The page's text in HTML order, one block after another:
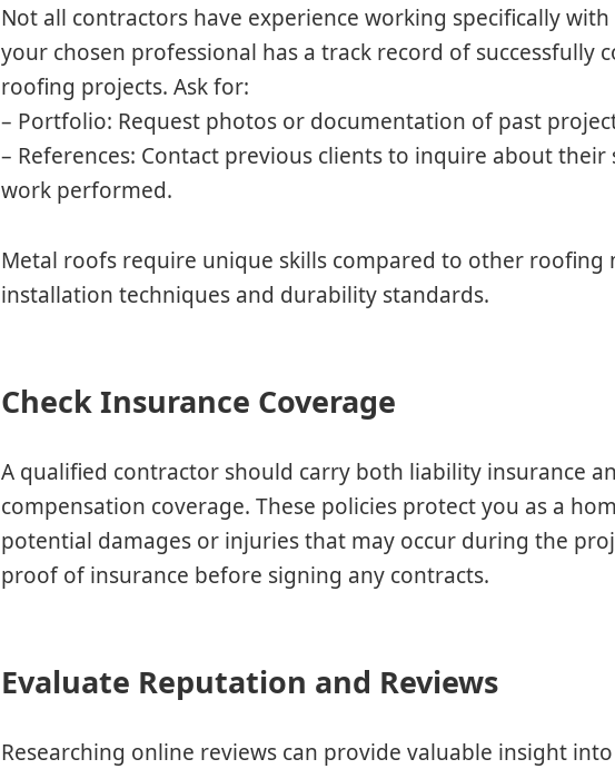
Not all contractors have experience working specifically
your chosen professional has a track record of successfully
roofing projects. Ask for:
– Portfolio: Request photos or documentation of past
– References: Contact previous clients to inquire about
work performed.
Metal roofs require unique skills compared to other roofing
installation techniques and durability standards.
Check Insurance Coverage
A qualified contractor should carry both liability insurance
compensation coverage. These policies protect you as a
potential damages or injuries that may occur during the
proof of insurance before signing any contracts.
Evaluate Reputation and Reviews
Researching online reviews can provide valuable insight into